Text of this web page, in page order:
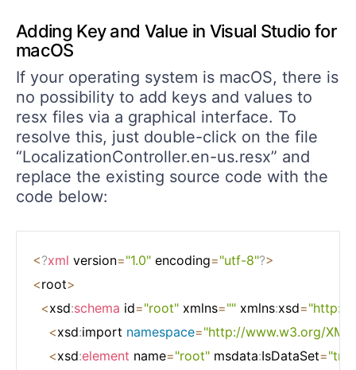
Adding Key and Value in Visual Studio for
macOS
If your operating system is macOS, there is
no possibility to add keys and values to
resx files via a graphical interface. To
resolve this, just double-click on the file
“LocalizationController.en-us.resx” and
replace the existing source code with the
code below:
<?xml version="1.0" encoding="utf-8"?>
<root>
<xsd:schema id="root" xmlns="" xmlns:xsd="http://
<xsd:import namespace="http://www.w3.org/
<xsd:element name="root" msdata:IsDataSet=